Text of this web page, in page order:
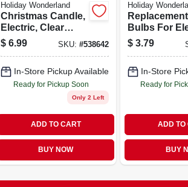
Holiday Wonderland
Christmas Candle,
Electric, Clear
Flame,
White/brass, 9-in.
$ 6.99 SKU: #538642
In-Store Pickup Available
Ready for Pickup Soon
Only 2 Left
ADD TO CART
BUY NOW
Holiday
Replacement
Bulbs For
Christmas
2-pk.
$ 3.79
In-Store
Ready for
ADD TO
BUY